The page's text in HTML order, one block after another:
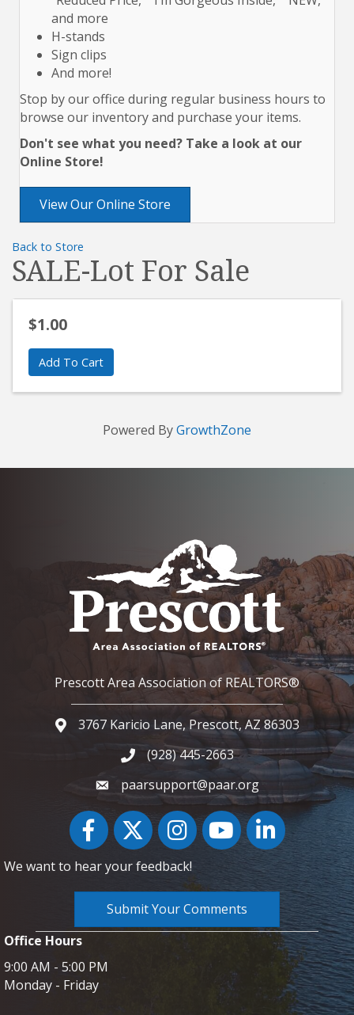
and more
H-stands
Sign clips
And more!
Stop by our office during regular business hours to
browse our inventory and purchase your items.
Don't see what you need? Take a look at our
Online Store!
View Our Online Store
Back to Store
SALE-Lot For Sale
$1.00
Add To Cart
Powered ByGrowthZone
Prescott Area Association of REALTORS®
Google Map
3767 Karicio Lane, Prescott, AZ 86303
Phone icon and link
(928) 445-2663
paarsupport@paar.org
FacebookTwitter InstagramYouTube icon
LinkedIn
We want to hear your feedback!
Submit Your Comments
Office Hours
9:00 AM - 5:00 PM
Monday - Friday